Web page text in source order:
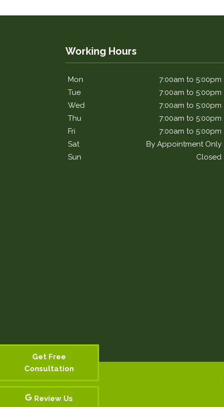
Working Hours
Mon
7:00am to 5:00pm
Tue
7:00am to 5:00pm
Wed
7:00am to 5:00pm
Thu
7:00am to 5:00pm
Fri
7:00am to 5:00pm
Sat
By Appointment Only
Sun
Closed
Review Us
Get Free
Consultation